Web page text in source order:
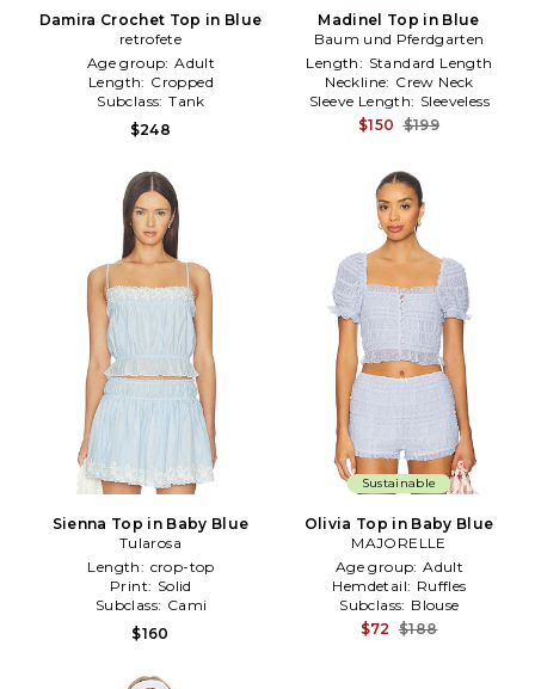
Damira Crochet Top in Blue
retrofete
Age group: Adult
Length: Cropped
Subclass: Tank
$248
Madinel Top in Blue
Baum und Pferdgarten
Length: Standard Length
Neckline: Crew Neck
Sleeve Length: Sleeveless
$150 $199
Sienna Top in Baby Blue
Tularosa
Length: crop-top
Print: Solid
Subclass: Cami
$160
Sustainable
Olivia Top in Baby Blue
MAJORELLE
Age group: Adult
Hemdetail: Ruffles
Subclass: Blouse
$72 $188